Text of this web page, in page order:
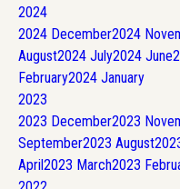
2024
2024 December2024
August2024 July2024 June
February2024 January
2023
2023 December2023
September2023 August
April2023 March2023